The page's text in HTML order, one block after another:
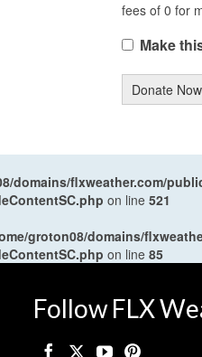
fees of 0 for
Make
Donate Now
domains/flxweather.com/
on line 521
groton08/domains/
on line 85
Follow FLX